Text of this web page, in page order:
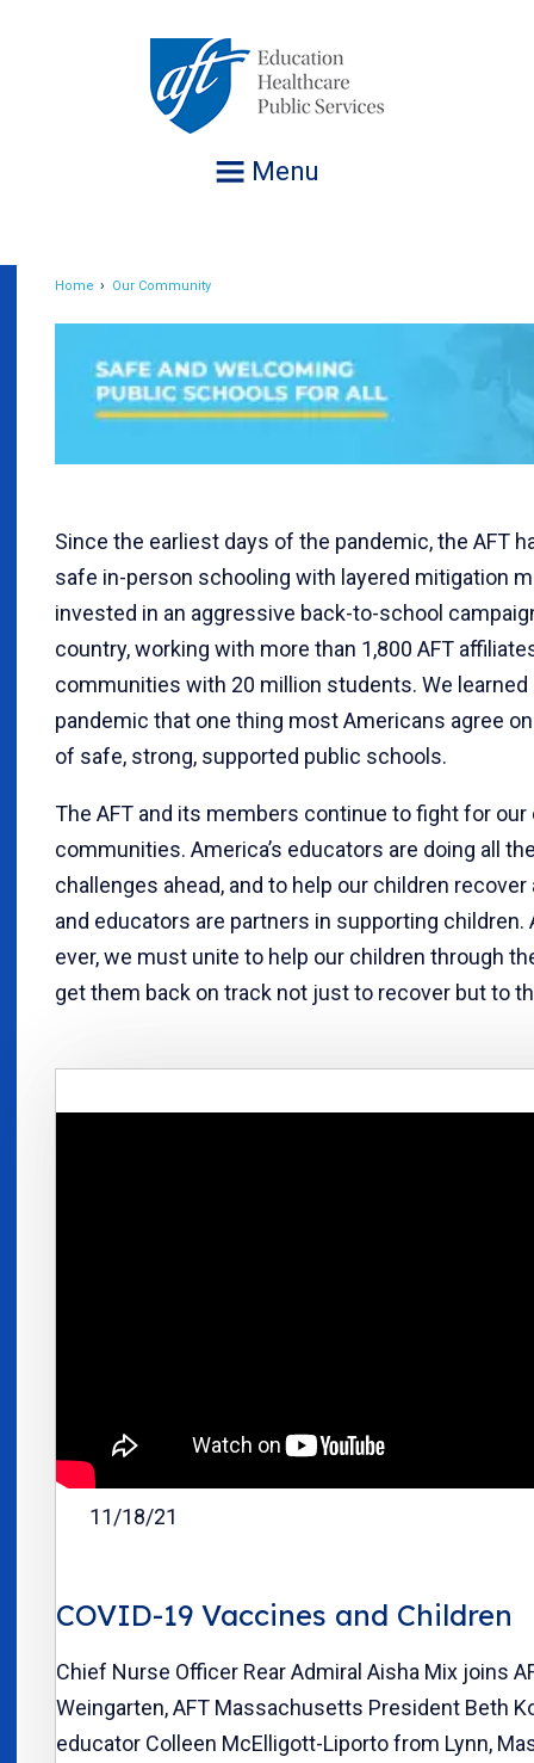
Menu
Home Our Community
Since the earliest days of the pandemic, the AFT
safe in-person schooling with layered mitigation
invested in an aggressive back-to-school
country, working with more than 1,800 AFT
communities with 20 million students. We
pandemic that one thing most Americans agree
of safe, strong, supported public schools.
The AFT and its members continue to fight for our
communities. America’s educators are doing all
challenges ahead, and to help our children recover
and educators are partners in supporting children.
ever, we must unite to help our children through
get them back on track not just to recover but to
11/18/21
COVID-19 Vaccines and Children
Chief Nurse Officer Rear Admiral Aisha Mix joins
Weingarten, AFT Massachusetts President Beth
educator Colleen McElligott-Liporto from Lynn,